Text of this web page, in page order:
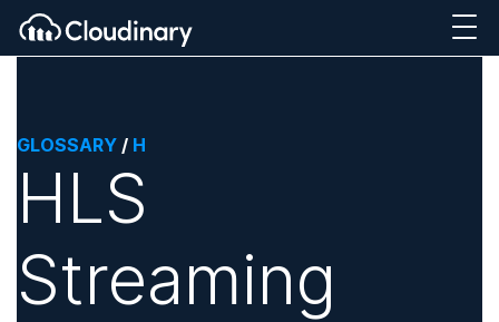
GLOSSARY / H
HLS
Streaming